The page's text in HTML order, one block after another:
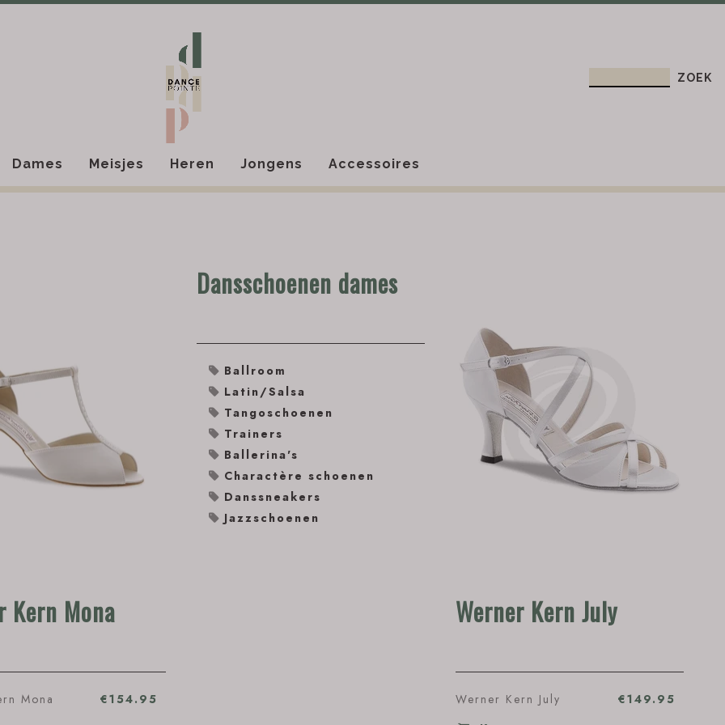
Dames Meisjes Heren Jongens Accessoires
Kern Mona
€154.95
Mona
Dansschoenen dames
Ballroom
Latin/Salsa
Tangoschoenen
Trainers
Ballerina's
Charactère schoenen
Danssneakers
Jazzschoenen
Werner Kern July
€149.95
Werner Kern July